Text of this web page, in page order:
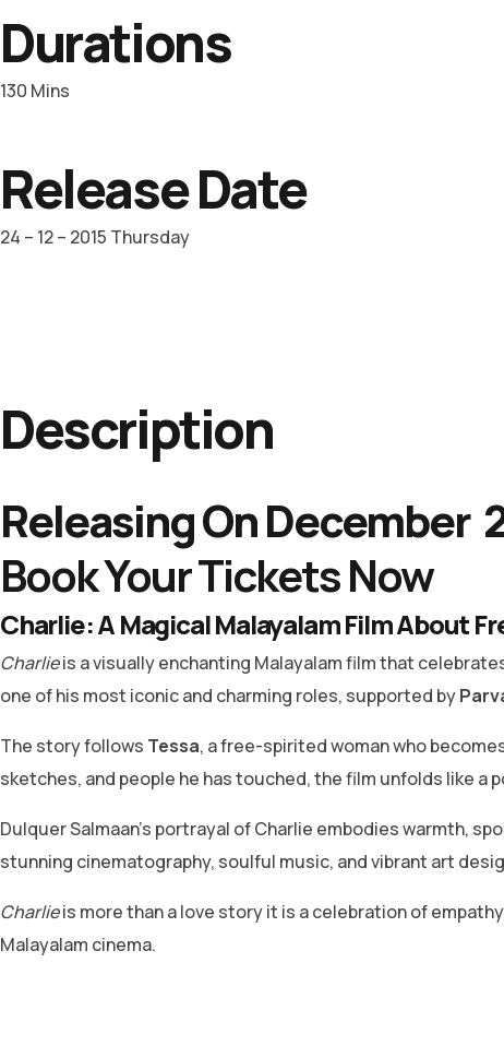
Durations
130 Mins
Release Date
24 – 12 – 2015 Thursday
Description
Releasing On December
Book Your Tickets Now
Charlie: A Magical Malayalam Film About
Charlieis a visually enchanting Malayalam film that
one of his most iconic and charming roles, supported by
The story follows Tessa, a free-spirited woman who
sketches, and people he has touched, the film unfolds like a
Dulquer Salmaan’s portrayal of Charlie embodies warmth,
stunning cinematography, soulful music, and vibrant art
Charlieis more than a love story it is a celebration of
Malayalam cinema.